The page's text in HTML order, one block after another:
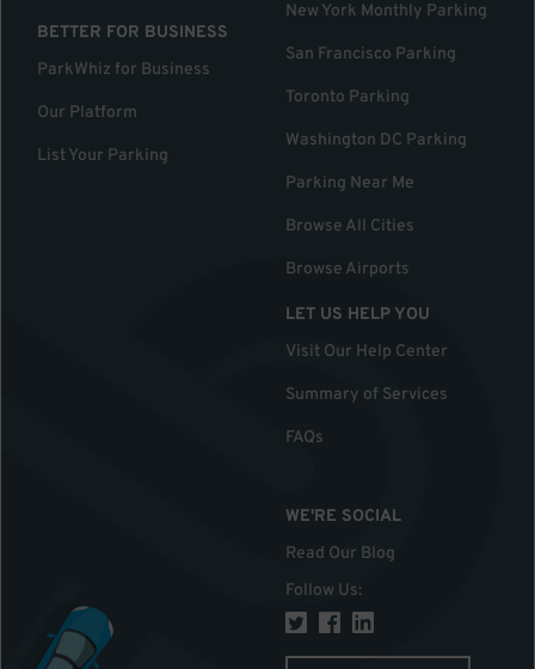
BETTER FOR BUSINESS
ParkWhiz for Business
Our Platform
List Your Parking
New York Monthly Parking
San Francisco Parking
Toronto Parking
Washington DC Parking
Parking Near Me
Browse All Cities
Browse Airports
LET US HELP YOU
Visit Our Help Center
Summary of Services
FAQs
WE'RE SOCIAL
Read Our Blog
Follow Us: